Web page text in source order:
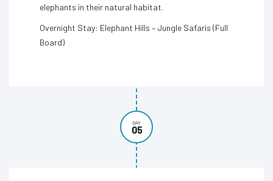
elephants in their natural habitat.
Overnight Stay: Elephant Hills – Jungle Safaris (Full
Board)
DAY
05